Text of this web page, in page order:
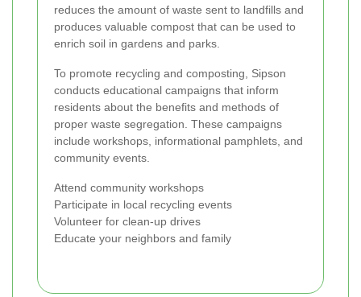
reduces the amount of waste sent to landfills and
produces valuable compost that can be used to
enrich soil in gardens and parks.
To promote recycling and composting, Sipson
conducts educational campaigns that inform
residents about the benefits and methods of
proper waste segregation. These campaigns
include workshops, informational pamphlets, and
community events.
Attend community workshops
Participate in local recycling events
Volunteer for clean-up drives
Educate your neighbors and family